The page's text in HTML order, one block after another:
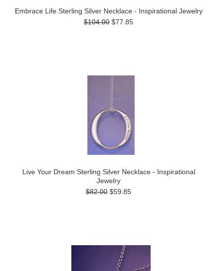
Embrace Life Sterling Silver Necklace - Inspirational Jewelry
$104.00 $77.85
Live Your Dream Sterling Silver Necklace - Inspirational
Jewelry
$82.00 $59.85